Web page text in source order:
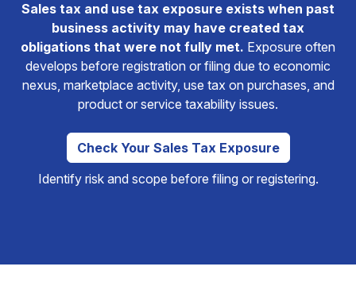
Sales tax and use tax exposure exists when past
business activity may have created tax
obligations that were not fully met. Exposure often
develops before registration or filing due to economic
nexus, marketplace activity, use tax on purchases, and
product or service taxability issues.
Check Your Sales Tax Exposure
Identify risk and scope before filing or registering.